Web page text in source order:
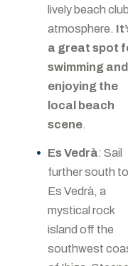
lively beach
atmosphere.
a great spot
swimming and
enjoying the
local beach
scene.
Es Vedrà: Sail
further south
Es Vedrà, a
mystical rock
island off the
southwest